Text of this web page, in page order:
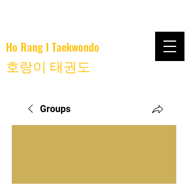
Ho Rang I Taekwondo
호랑이 태권도
Groups